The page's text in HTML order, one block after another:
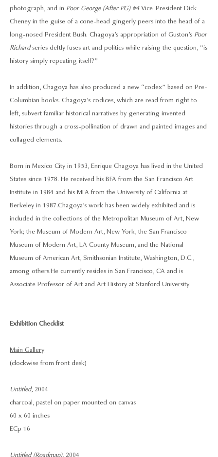
photograph, and in Poor George (After PG) #4Vice-President Dick
Cheney in the guise of a cone-head gingerly peers into the head of a
long-nosed President Bush. Chagoya’s appropriation of Guston’s Poor
Richardseries deftly fuses art and politics while raising the question, “is
history simply repeating itself?”
In addition, Chagoya has also produced a new “codex” based on Pre-
Columbian books. Chagoya’s codices, which are read from right to
left, subvert familiar historical narratives by generating invented
histories through a cross-pollination of drawn and painted images and
collaged elements.
Born in Mexico City in 1953, Enrique Chagoya has lived in the United
States since 1978. He received his BFA from the San Francisco Art
Institute in 1984 and his MFA from the University of California at
Berkeley in 1987. Chagoya’s work has been widely exhibited and is
included in the collections of the Metropolitan Museum of Art, New
York; the Museum of Modern Art, New York, the San Francisco
Museum of Modern Art, LA County Museum, and the National
Museum of American Art, Smithsonian Institute, Washington, D.C.,
among others. He currently resides in San Francisco, CA and is
Associate Professor of Art and Art History at Stanford University.
Exhibition Checklist
Main Gallery
(clockwise from front desk)
Untitled, 2004
charcoal, pastel on paper mounted on canvas
60 x 60 inches
ECp 16
Untitled (Roadmap), 2004